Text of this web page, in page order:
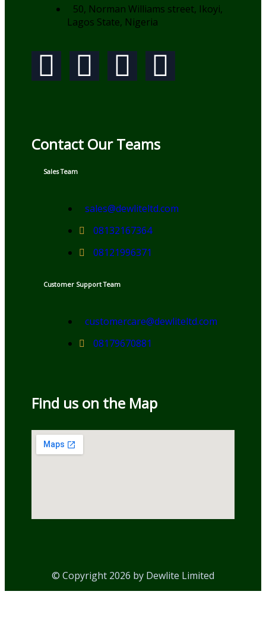
50, Norman Williams street, Ikoyi,
Lagos State, Nigeria
Contact Our Teams
Sales Team
sales@dewliteltd.com
08132167364
08121996371
Customer Support Team
customercare@dewliteltd.com
08179670881
Find us on the Map
© Copyright 2026 by Dewlite Limited